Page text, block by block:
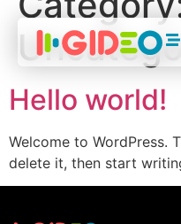
Hello world!
Welcome to WordPress.
delete it, then start